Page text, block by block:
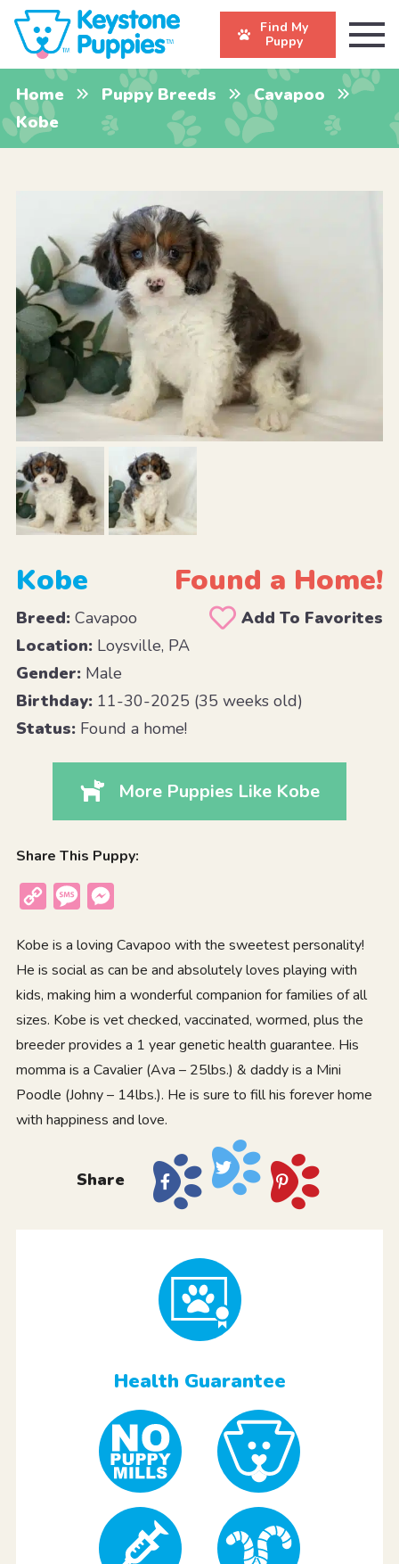
Find My
Puppy
Home Puppy Breeds
Cavapoo
Kobe
Kobe Found a Home!
Breed:Cavapoo
Add To Favorites
Location:Loysville, PA
Gender:Male
Birthday:11-30-2025 (35 weeks old)
Status:Found a home!
More Puppies Like Kobe
Share This Puppy:
Copy
Message
Kobe is a loving Cavapoo with the sweetest personality!
He is social as can be and absolutely loves playing with
kids, making him a wonderful companion for families of all
sizes. Kobe is vet checked, vaccinated, wormed, plus the
breeder provides a 1 year genetic health guarantee. His
momma is a Cavalier (Ava – 25lbs.) & daddy is a Mini
Poodle (Johny – 14lbs.). He is sure to fill his forever home
with happiness and love.
Share
Health Guarantee